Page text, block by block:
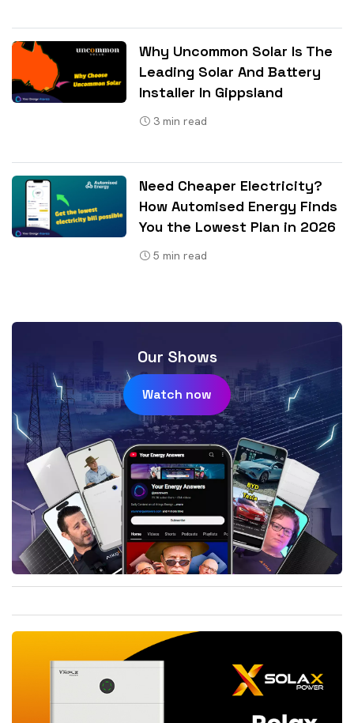
Why Uncommon Solar Is The
Leading Solar And Battery
Installer In Gippsland
3 min read
Need Cheaper Electricity?
How Automised Energy Finds
You the Lowest Plan in 2026
5 min read
Our Shows
Watch now